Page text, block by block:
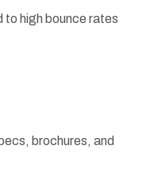
high bounce rates
brochures, and